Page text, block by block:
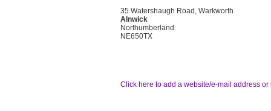
35 Watershaugh Road, Warkworth
Alnwick
Northumberland
NE650TX
Click here to add a website/e-mail address or